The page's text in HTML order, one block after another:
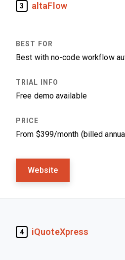
3 altaFlow
Best with no-code workflow
Free demo available
From $399/month (billed
Website
4 iQuoteXpress